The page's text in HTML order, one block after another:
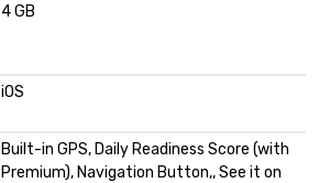
4 GB
iOS
Built-in GPS, Daily Readiness Score (with
Premium), Navigation Button,, See it on